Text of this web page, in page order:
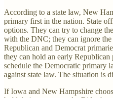
According to a state law, New
primary first in the nation. State
options. They can try to change
with the DNC; they can ignore
Republican and Democrat
they can hold an early Republican
schedule the Democratic primary
against state law. The situation is
If Iowa and New Hampshire